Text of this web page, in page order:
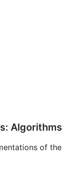
Algorithms
of the